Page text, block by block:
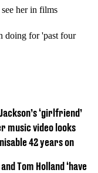
her in films
doing for 'past four
‘girlfriend’
music video looks
42 years on
Tom Holland ‘have